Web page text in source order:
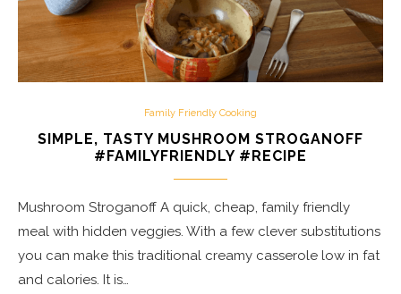
Family Friendly Cooking
SIMPLE, TASTY MUSHROOM STROGANOFF
#FAMILYFRIENDLY #RECIPE
Mushroom Stroganoff A quick, cheap, family friendly
meal with hidden veggies. With a few clever substitutions
you can make this traditional creamy casserole low in fat
and calories. It is…